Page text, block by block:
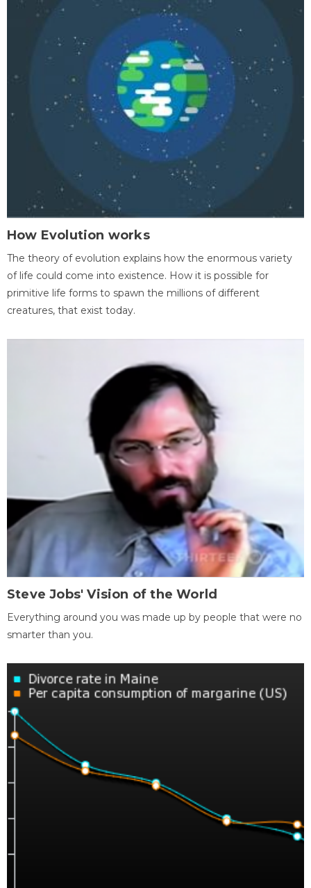
How Evolution works
The theory of evolution explains how the enormous variety
of life could come into existence. How it is possible for
primitive life forms to spawn the millions of different
creatures, that exist today.
Steve Jobs' Vision of the World
Everything around you was made up by people that were no
smarter than you.